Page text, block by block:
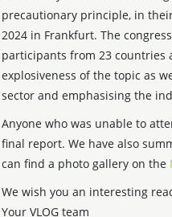
precautionary principle, in
2024 in Frankfurt. The
participants from 23 countries
explosiveness of the topic as
sector and emphasising the
Anyone who was unable to
final report. We have also
can find a photo gallery on the
We wish you an interesting
Your VLOG team